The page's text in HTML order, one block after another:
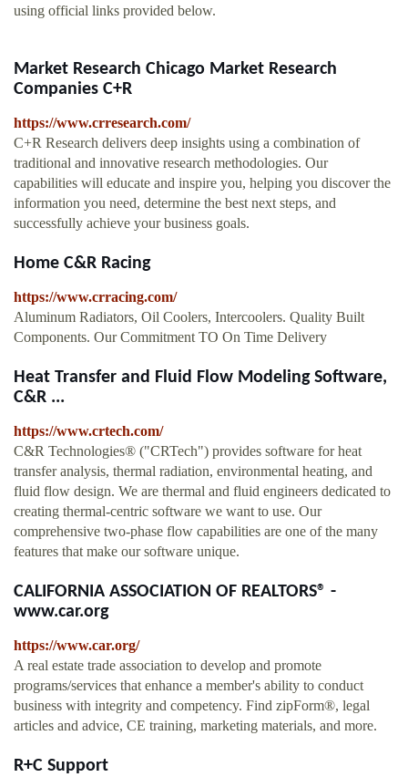
using official links provided below.
Market Research Chicago Market Research
Companies C+R
https://www.crresearch.com/
C+R Research delivers deep insights using a combination of
traditional and innovative research methodologies. Our
capabilities will educate and inspire you, helping you discover the
information you need, determine the best next steps, and
successfully achieve your business goals.
Home C&R Racing
https://www.crracing.com/
Aluminum Radiators, Oil Coolers, Intercoolers. Quality Built
Components. Our Commitment TO On Time Delivery
Heat Transfer and Fluid Flow Modeling Software,
C&R ...
https://www.crtech.com/
C&R Technologies® ("CRTech") provides software for heat
transfer analysis, thermal radiation, environmental heating, and
fluid flow design. We are thermal and fluid engineers dedicated to
creating thermal-centric software we want to use. Our
comprehensive two-phase flow capabilities are one of the many
features that make our software unique.
CALIFORNIA ASSOCIATION OF REALTORS® -
www.car.org
https://www.car.org/
A real estate trade association to develop and promote
programs/services that enhance a member's ability to conduct
business with integrity and competency. Find zipForm®, legal
articles and advice, CE training, marketing materials, and more.
R+C Support